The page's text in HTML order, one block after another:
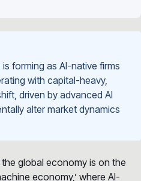
forming as AI-native firms
with capital-heavy,
driven by advanced AI
alter market dynamics
global economy is on the
economy,’ where AI-